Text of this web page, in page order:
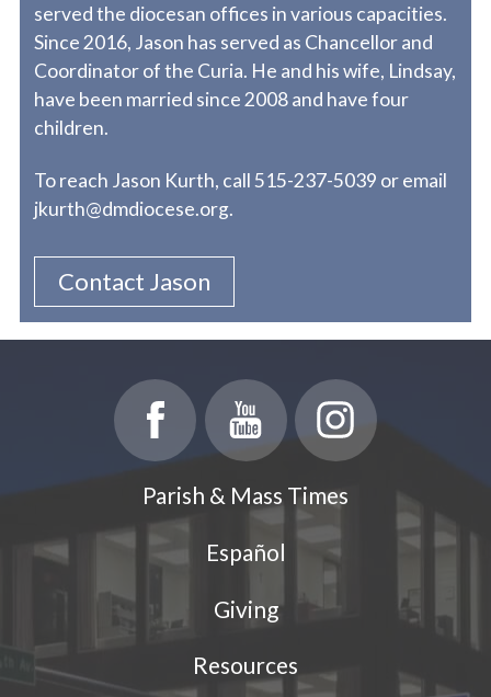
served the diocesan offices in various capacities.
Since 2016, Jason has served as Chancellor and
Coordinator of the Curia. He and his wife, Lindsay,
have been married since 2008 and have four
children.
To reach Jason Kurth, call 515-237-5039 or email
jkurth@dmdiocese.org.
Contact Jason
Parish & Mass Times
Español
Giving
Resources